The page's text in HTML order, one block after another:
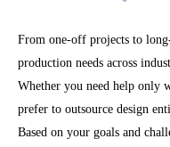
From one-off projects to
production needs across
Whether you need help only
prefer to outsource design
Based on your goals and